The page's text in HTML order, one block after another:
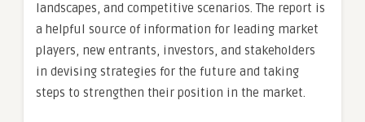
landscapes, and competitive scenarios. The report is
a helpful source of information for leading market
players, new entrants, investors, and stakeholders
in devising strategies for the future and taking
steps to strengthen their position in the market.